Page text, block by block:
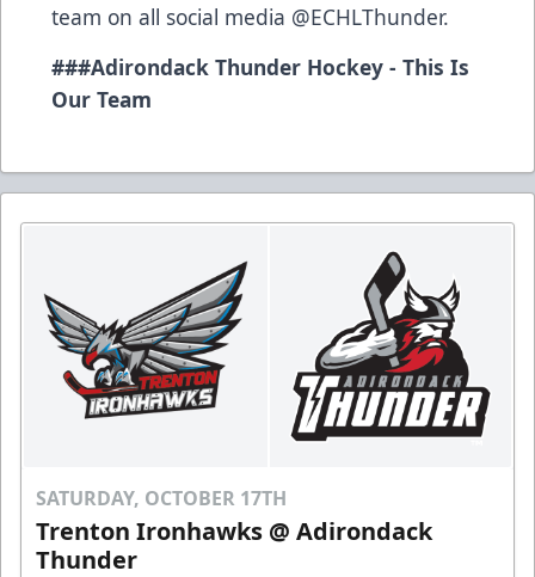
team on all social media @ECHLThunder.
###Adirondack Thunder Hockey - This Is
Our Team
SATURDAY, OCTOBER 17TH
Trenton Ironhawks @ Adirondack
Thunder